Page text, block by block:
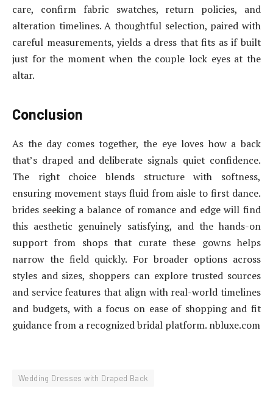
care, confirm fabric swatches, return policies, and
alteration timelines. A thoughtful selection, paired with
careful measurements, yields a dress that fits as if built
just for the moment when the couple lock eyes at the
altar.
Conclusion
As the day comes together, the eye loves how a back
that’s draped and deliberate signals quiet confidence.
The right choice blends structure with softness,
ensuring movement stays fluid from aisle to first dance.
brides seeking a balance of romance and edge will find
this aesthetic genuinely satisfying, and the hands-on
support from shops that curate these gowns helps
narrow the field quickly. For broader options across
styles and sizes, shoppers can explore trusted sources
and service features that align with real-world timelines
and budgets, with a focus on ease of shopping and fit
guidance from a recognized bridal platform. nbluxe.com
Wedding Dresses with Draped Back